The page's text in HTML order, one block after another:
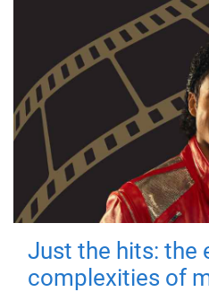
Just the hits: the
complexities of